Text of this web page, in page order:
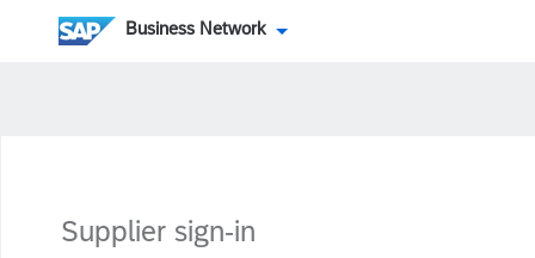
Business Network
Supplier sign-in